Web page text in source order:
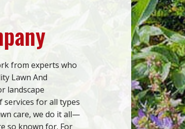
from experts who
Lawn And
landscape
for all types
care, we do it all—
so known for. For